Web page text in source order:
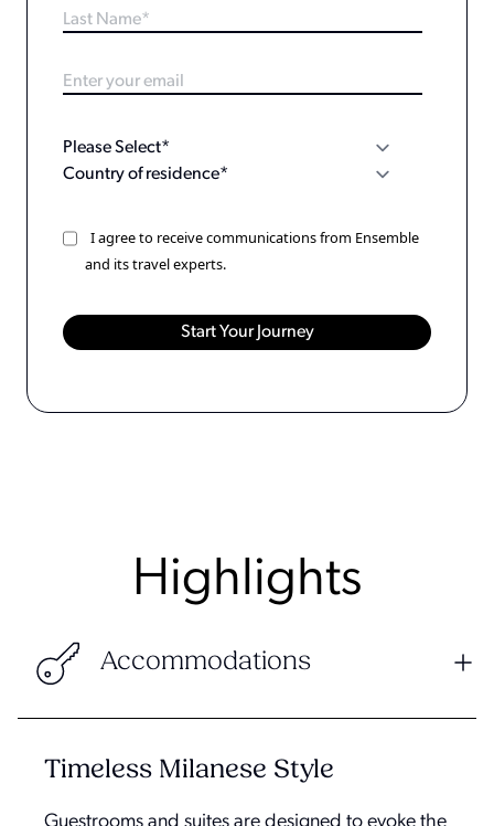
I agree to receive communications from Ensemble
and its travel experts.
Highlights
Accommodations
Timeless Milanese Style